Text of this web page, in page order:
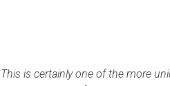
This is certainly one of the more